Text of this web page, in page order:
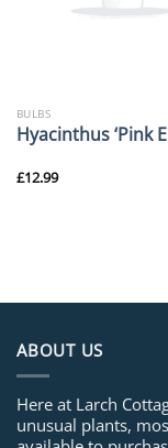
BULBS
Hyacinthus ‘Pink
£12.99
ABOUT US
Here at Larch
unusual plants,